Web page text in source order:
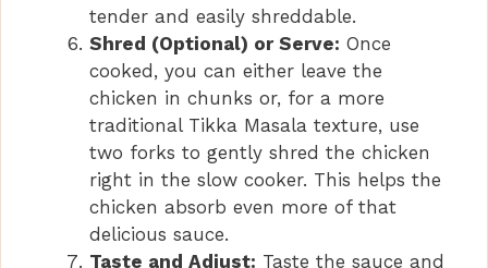
tender and easily shreddable.
Shred (Optional) or Serve: Once
cooked, you can either leave the
chicken in chunks or, for a more
traditional Tikka Masala texture, use
two forks to gently shred the chicken
right in the slow cooker. This helps the
chicken absorb even more of that
delicious sauce.
Taste and Adjust: Taste the sauce and